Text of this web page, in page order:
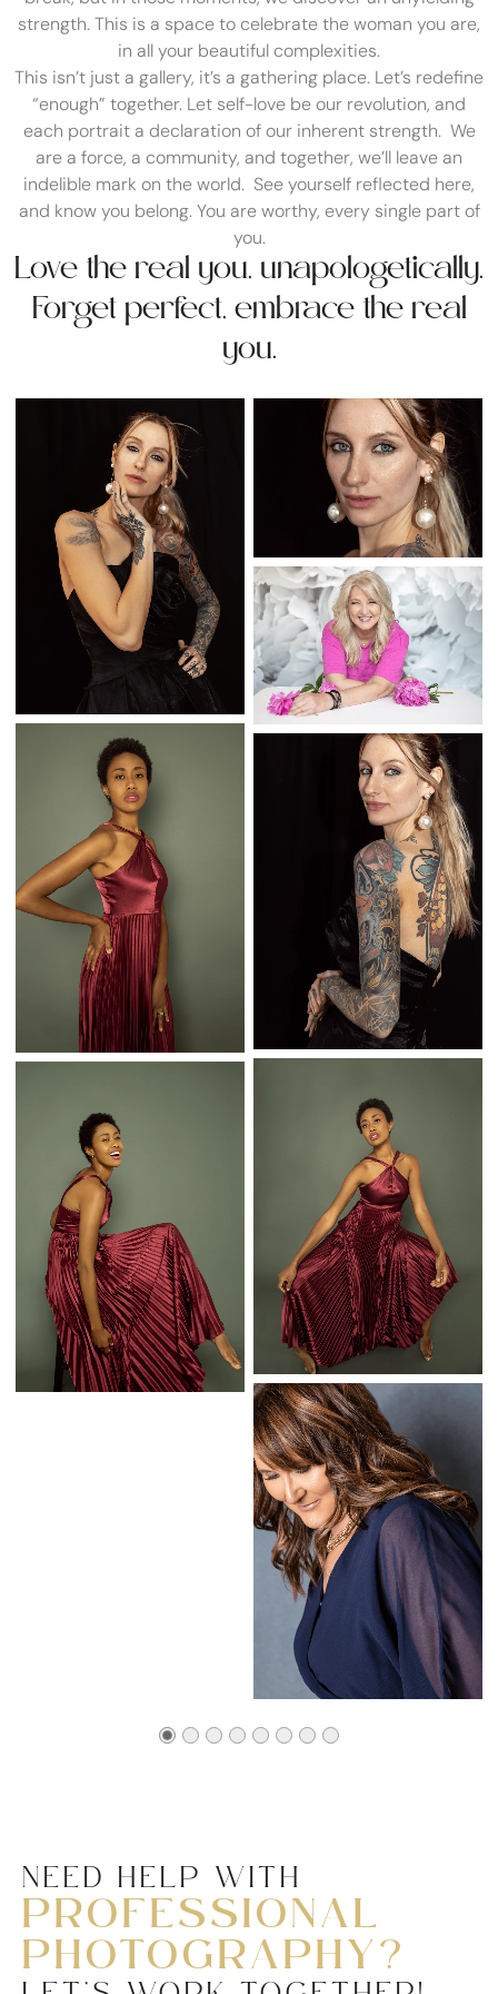
strength. This is a space to celebrate the woman you are,
in all your beautiful complexities.
This isn’t just a gallery, it’s a gathering place. Let’s redefine
“enough” together. Let self-love be our revolution, and
each portrait a declaration of our inherent strength. We
are a force, a community, and together, we’ll leave an
indelible mark on the world. See yourself reflected here,
and know you belong. You are worthy, every single part of
you.
Love the real you, unapologetically.
Forget perfect, embrace the real
you.
NEED HELP WITH
PROFESSIONAL
PHOTOGRAPHY?